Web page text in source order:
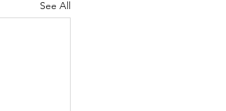
See All